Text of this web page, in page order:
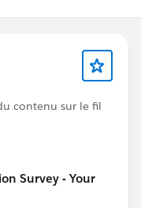
contenu sur le fil
Survey - Your